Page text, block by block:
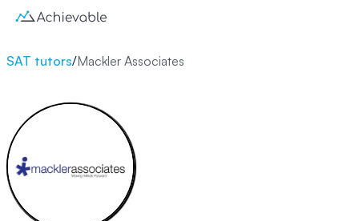
SAT tutors/Mackler Associates